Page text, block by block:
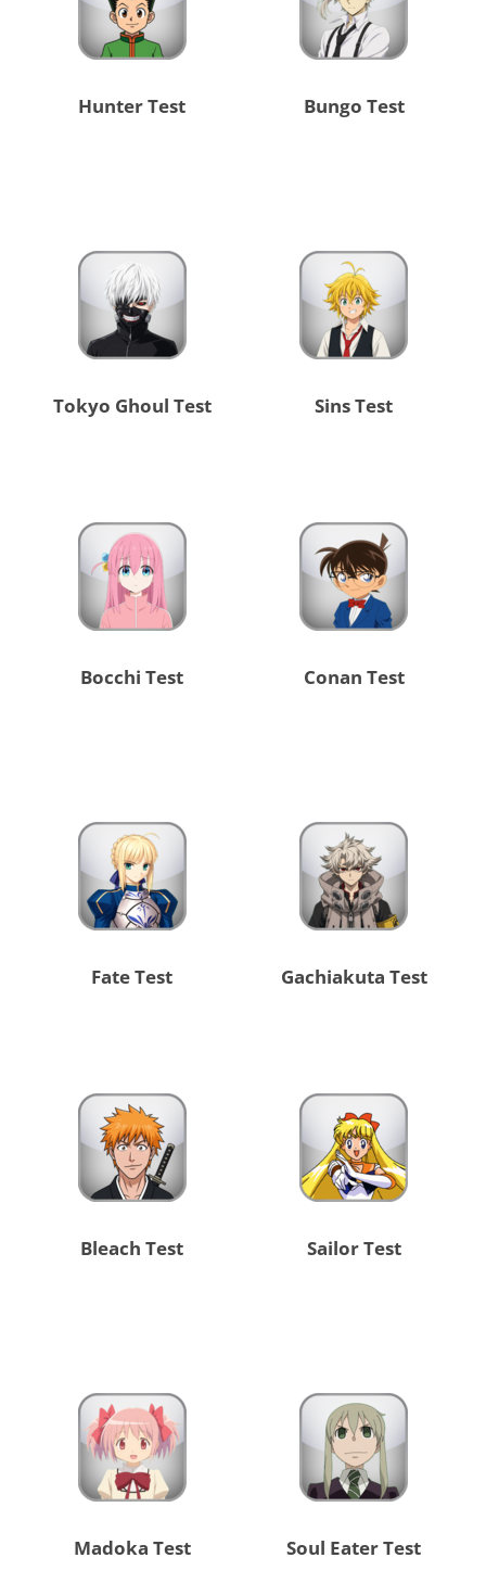
Hunter Test Bungo Test
Tokyo Ghoul Test Sins Test
Bocchi Test Conan Test
Fate Test Gachiakuta Test
Bleach Test Sailor Test
Madoka Test Soul Eater Test